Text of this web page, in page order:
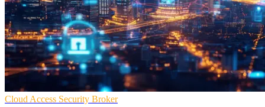
Cloud Access Security Broker